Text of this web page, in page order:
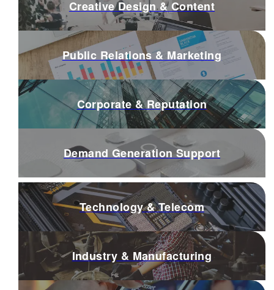
Creative Design & Content
Public Relations & Marketing
Corporate & Reputation
Demand Generation Support
Technology & Telecom
Industry & Manufacturing